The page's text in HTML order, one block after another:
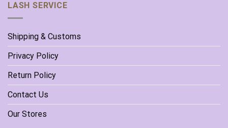
LASH SERVICE
Shipping & Customs
Privacy Policy
Return Policy
Contact Us
Our Stores